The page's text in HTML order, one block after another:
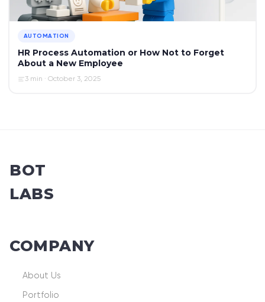
AUTOMATION
HR Process Automation or How Not to Forget
About a New Employee
3 min · October 3, 2025
BOT
LABS
COMPANY
About Us
Portfolio